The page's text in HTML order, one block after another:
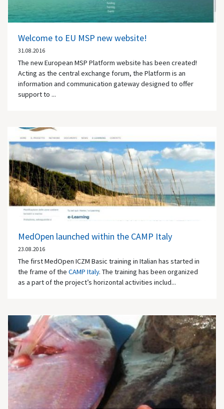
Welcome to EU MSP new website!
31.08.2016
The new European MSP Platform website has been created!
Acting as the central exchange forum, the Platform is an
information and communication gateway designed to offer
support to ...
MedOpen launched within the CAMP Italy
23.08.2016
The first MedOpen ICZM Basic training in Italian has started in
the frame of the CAMP Italy. The training has been organized
as a part of the project’s horizontal activities includ...